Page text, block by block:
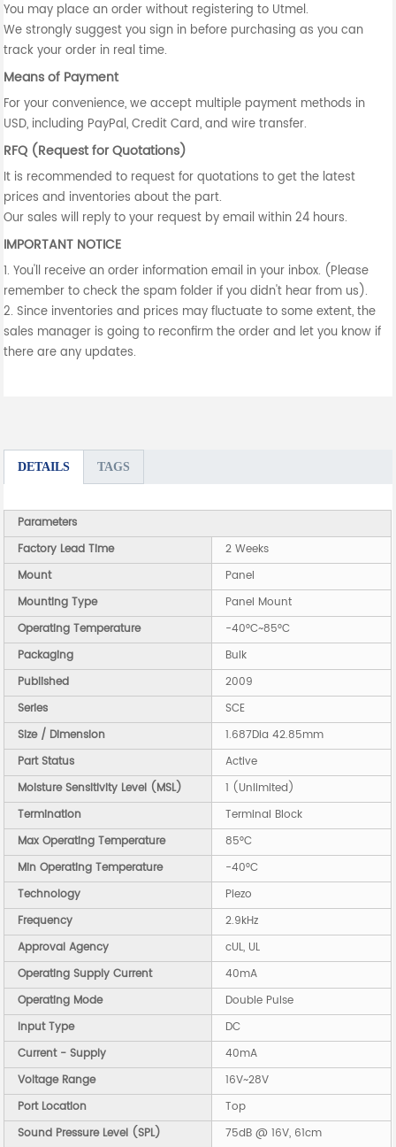
You may place an order without registering to Utmel.
We strongly suggest you sign in before purchasing as you can
track your order in real time.
Means of Payment
For your convenience, we accept multiple payment methods in
USD, including PayPal, Credit Card, and wire transfer.
RFQ (Request for Quotations)
It is recommended to request for quotations to get the latest
prices and inventories about the part.
Our sales will reply to your request by email within 24 hours.
IMPORTANT NOTICE
1. You'll receive an order information email in your inbox. (Please
remember to check the spam folder if you didn't hear from us).
2. Since inventories and prices may fluctuate to some extent, the
sales manager is going to reconfirm the order and let you know if
there are any updates.
DETAILS TAGS
Parameters
Factory Lead Time
2 Weeks
Mount
Panel
Mounting Type
Panel Mount
Operating Temperature
-40°C~85°C
Packaging
Bulk
Published
2009
Series
SCE
Size / Dimension
1.687Dia 42.85mm
Part Status
Active
Moisture Sensitivity Level (MSL)
1 (Unlimited)
Termination
Terminal Block
Max Operating Temperature
85°C
Min Operating Temperature
-40°C
Technology
Piezo
Frequency
2.9kHz
Approval Agency
cUL, UL
Operating Supply Current
40mA
Operating Mode
Double Pulse
Input Type
DC
Current - Supply
40mA
Voltage Range
16V~28V
Port Location
Top
Sound Pressure Level (SPL)
75dB @ 16V, 61cm